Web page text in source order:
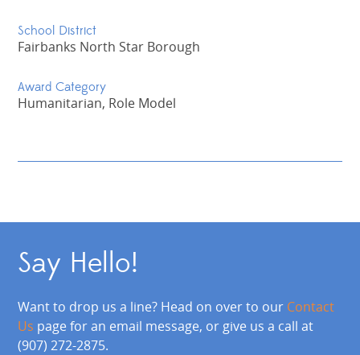
School District
Fairbanks North Star Borough
Award Category
Humanitarian, Role Model
Say Hello!
Want to drop us a line? Head on over to our Contact
Us page for an email message, or give us a call at
(907) 272-2875.